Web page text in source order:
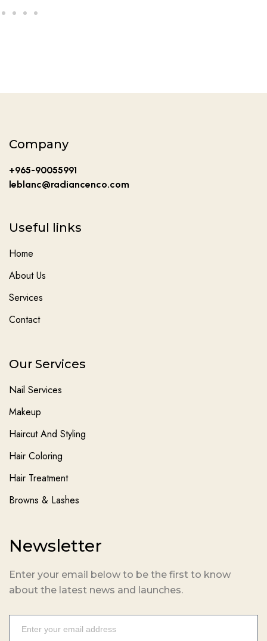
Company
+965-90055991
leblanc@radiancenco.com
Useful links
Home
About Us
Services
Contact
Our Services
Nail Services
Makeup
Haircut And Styling
Hair Coloring
Hair Treatment
Browns & Lashes
Newsletter
Enter your email below to be the first to know
about the latest news and launches.